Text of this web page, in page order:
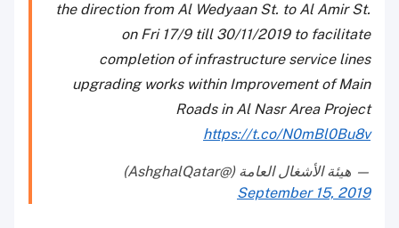
the direction from Al Wedyaan St. to Al Amir St.
on Fri 17/9 till 30/11/2019 to facilitate
completion of infrastructure service lines
upgrading works within Improvement of Main
Roads in Al Nasr Area Project
https://t.co/N0mBl0Bu8v
— هيئة الأشغال العامة (@AshghalQatar)
September 15, 2019